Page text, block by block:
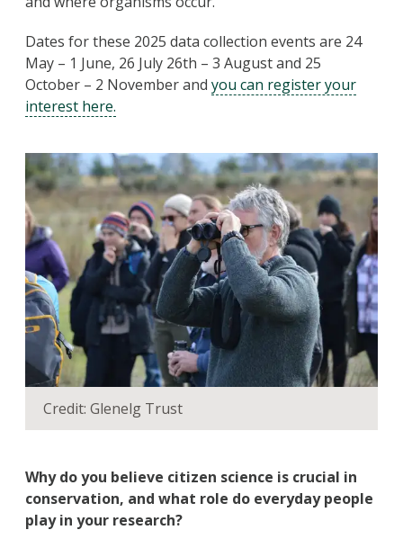
Dates for these 2025 data collection events are 24
May – 1 June, 26 July 26th – 3 August and 25
October – 2 November and you can register your
interest here.
Credit: Glenelg Trust
Why do you believe citizen science is crucial in
conservation, and what role do everyday people
play in your research?